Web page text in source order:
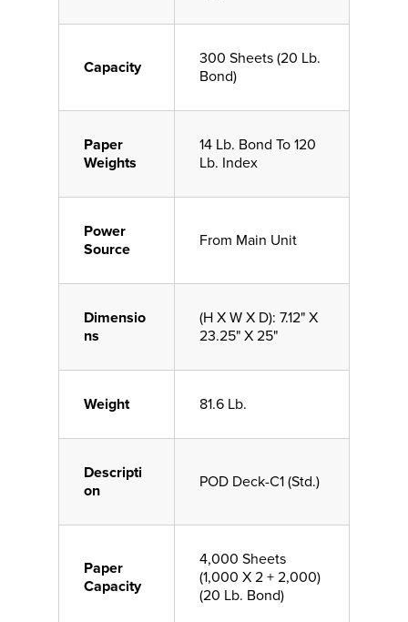
Capacity
300 Sheets (20 Lb.
Bond)
Paper
Weights
14 Lb. Bond To 120
Lb. Index
Power
Source
From Main Unit
Dimensio
ns
(H X W X D): 7.12" X
23.25" X 25"
Weight 81.6 Lb.
Descripti
on
POD Deck-C1 (Std.)
Paper
Capacity
4,000 Sheets
(1,000 X 2 + 2,000)
(20 Lb. Bond)